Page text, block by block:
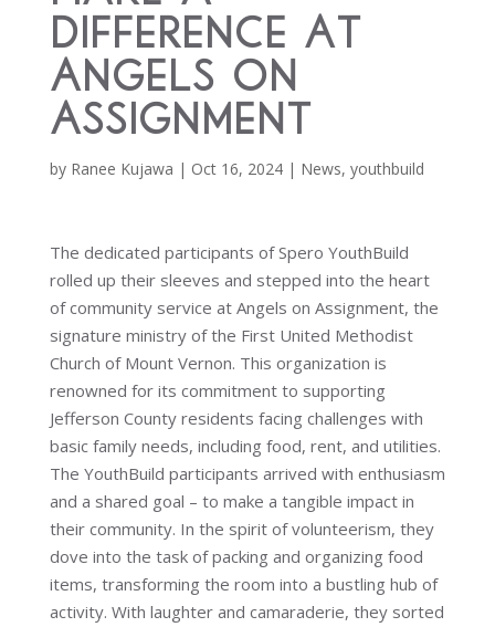
Difference at
Angels on
Assignment
by Ranee Kujawa | Oct 16, 2024| News, youthbuild
The dedicated participants of Spero YouthBuild
rolled up their sleeves and stepped into the heart
of community service at Angels on Assignment, the
signature ministry of the First United Methodist
Church of Mount Vernon. This organization is
renowned for its commitment to supporting
Jefferson County residents facing challenges with
basic family needs, including food, rent, and utilities.
The YouthBuild participants arrived with enthusiasm
and a shared goal – to make a tangible impact in
their community. In the spirit of volunteerism, they
dove into the task of packing and organizing food
items, transforming the room into a bustling hub of
activity. With laughter and camaraderie, they sorted